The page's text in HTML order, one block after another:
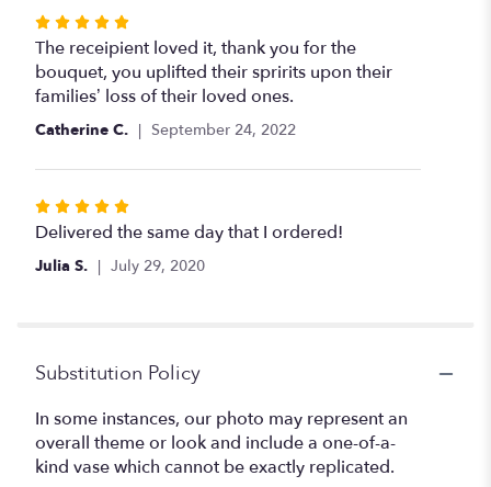
Rated
5
out
of
5
The receipient loved it, thank you for the
bouquet, you uplifted their spririts upon their
families’ loss of their loved ones.
Catherine C. September 24, 2022
Rated
5
out
Delivered the same day that I ordered!
Julia S. July 29, 2020
Substitution Policy
In some instances, our photo may represent an
overall theme or look and include a one-of-a-
kind vase which cannot be exactly replicated.